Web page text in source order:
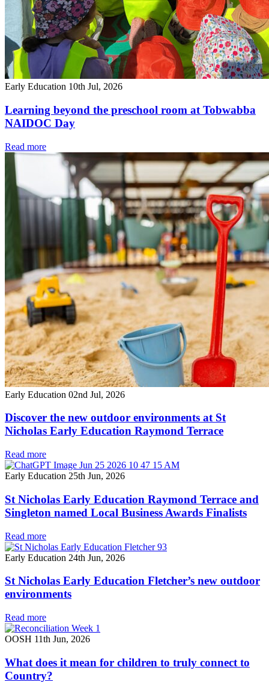
Early Education 10th Jul, 2026
Learning beyond the preschool room at Tobwabba
NAIDOC Day
Read more
Early Education 02nd Jul, 2026
Discover the new outdoor environments at St
Nicholas Early Education Raymond Terrace
Read more
Early Education 25th Jun, 2026
St Nicholas Early Education Raymond Terrace and
Singleton named Local Business Awards Finalists
Read more
Early Education 24th Jun, 2026
St Nicholas Early Education Fletcher’s new outdoor
environments
Read more
OOSH 11th Jun, 2026
What does it mean for children to truly connect to
Country?